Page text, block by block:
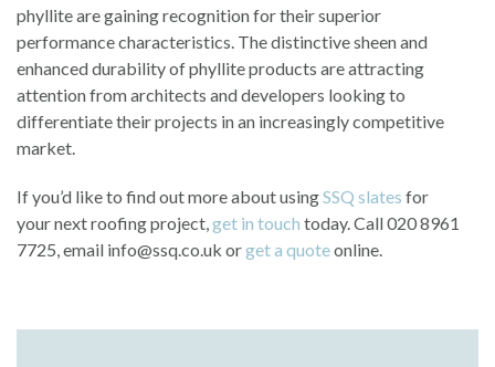
phyllite are gaining recognition for their superior
performance characteristics. The distinctive sheen and
enhanced durability of phyllite products are attracting
attention from architects and developers looking to
differentiate their projects in an increasingly competitive
market.
If you’d like to find out more about usingSSQ slates for
your next roofing project,get in touch today. Call 020 8961
7725, email info@ssq.co.uk orget a quoteonline.